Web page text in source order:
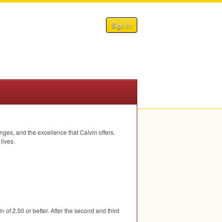
Sign In
and the excellence that Calvin offers.
of 2.50 or better. After the second and third